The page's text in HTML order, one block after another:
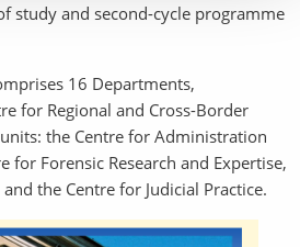
study and second-cycle programme
16 Departments,
for Regional and Cross-Border
the Centre for Administration
for Forensic Research and Expertise,
the Centre for Judicial Practice.